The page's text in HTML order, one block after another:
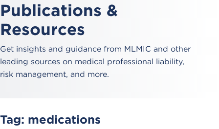
Publications &
Resources
Get insights and guidance from MLMIC and other
leading sources on medical professional liability,
risk management, and more.
Tag: medications